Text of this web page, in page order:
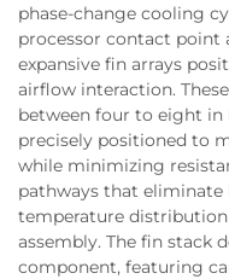
phase-change cooling
processor contact point
expansive fin arrays
airflow interaction.
between four to eight in
precisely positioned to
while minimizing
pathways that
temperature
assembly. The fin stack
component, featuring